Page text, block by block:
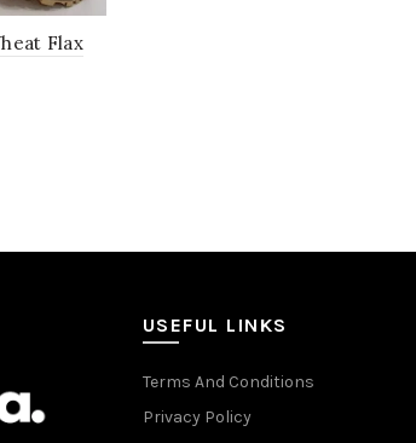
Flax
USEFUL LINKS
Terms And Conditions
Privacy Policy